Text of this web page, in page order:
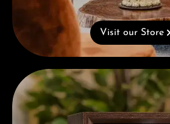
Visit our Store
Complimentary Gift with Purchases